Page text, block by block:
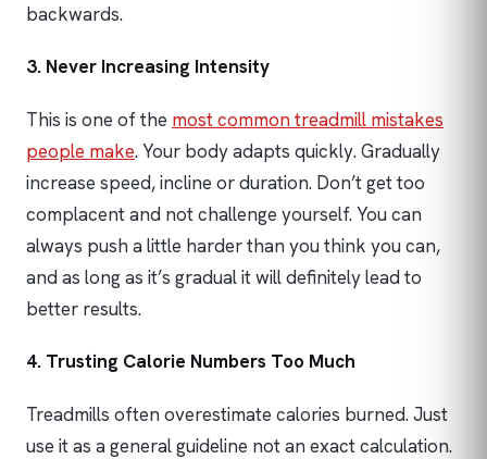
backwards.
3. Never Increasing Intensity
This is one of the most common treadmill mistakes
people make. Your body adapts quickly. Gradually
increase speed, incline or duration. Don’t get too
complacent and not challenge yourself. You can
always push a little harder than you think you can,
and as long as it’s gradual it will definitely lead to
better results.
4. Trusting Calorie Numbers Too Much
Treadmills often overestimate calories burned. Just
use it as a general guideline not an exact calculation.